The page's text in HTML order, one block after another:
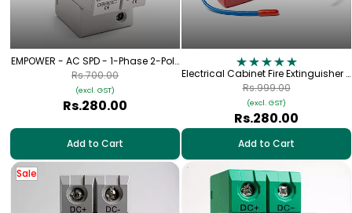
EMPOWER - AC SPD - 1-Phase 2-Pole
- 320V
Rs.280.00
(excl. GST)
Rs.700.00
Add to Cart
Electrical Cabinet Fire Extinguisher -
Aerosol Fire Extinguisher for
Switchgear (10g)
Rs.280.00
(excl. GST)
Rs.999.00
Add to Cart
Sale